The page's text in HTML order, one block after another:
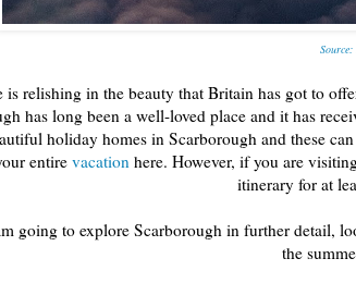
Source:
is relishing in the beauty that Britain has got to
has long been a well-loved place and it has
holiday homes in Scarborough and these
entire vacation here. However, if you are
itinerary for at
going to explore Scarborough in further detail,
the